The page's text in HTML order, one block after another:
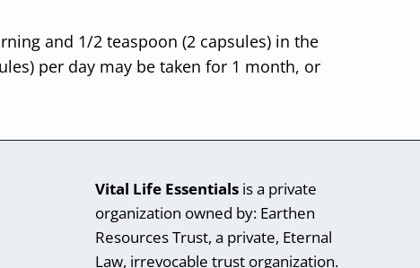
and 1/2 teaspoon (2 capsules) in the
per day may be taken for 1 month, or
Vital Life Essentials is a private
organization owned by: Earthen
Resources Trust, a private, Eternal
Law, irrevocable trust organization.